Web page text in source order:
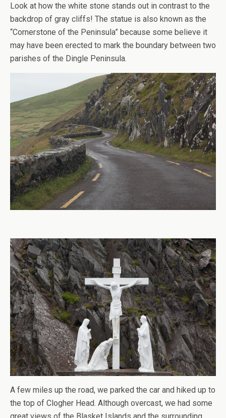
Look at how the white stone stands out in contrast to the
backdrop of gray cliffs! The statue is also known as the
“Cornerstone of the Peninsula” because some believe it
may have been erected to mark the boundary between two
parishes of the Dingle Peninsula.
A few miles up the road, we parked the car and hiked up to
the top of Clogher Head. Although overcast, we had some